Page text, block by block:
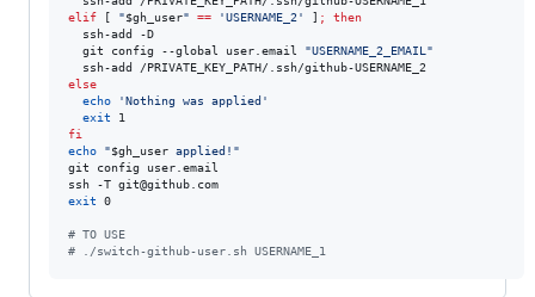
elif [ "$gh_user" == 'USERNAME_2 ' ] ;
then
  ssh-add -D
  git config --global user.email
"USERNAME_2_EMAIL "
else
echo
'Nothing was applied '
exit
fi
echo
"$gh_user applied! "
git config user.email
exit 0
# TO USE
# ./switch-github-user.sh USERNAME_1